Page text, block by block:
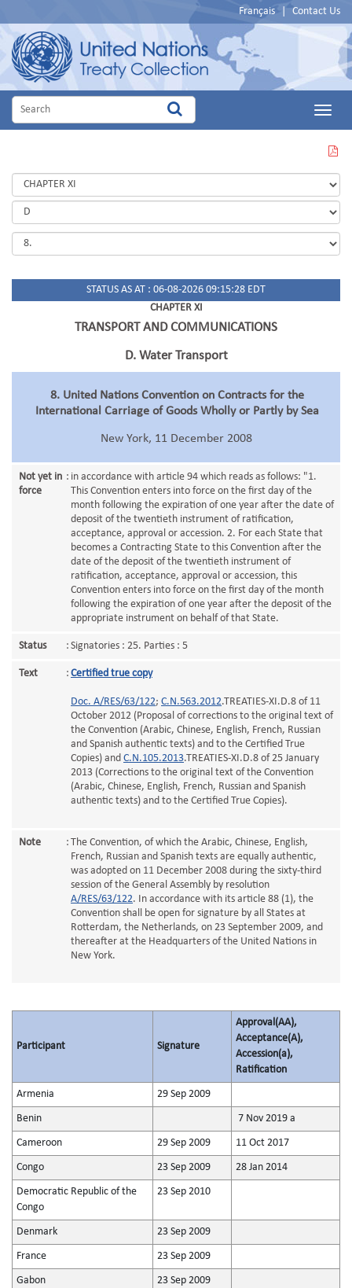
Français Contact Us
Main
THIS
PAGE
IN
PDF
STATUS AS AT : 06-08-2026 09:15:28 EDT
CHAPTER XI
TRANSPORT AND COMMUNICATIONS
D. Water Transport
8. United Nations Convention on Contracts for the
International Carriage of Goods Wholly or Partly by Sea
New York, 11 December 2008
Not yet in
force
: in accordance with article 94 which reads as follows: "1.
This Convention enters into force on the first day of the
month following the expiration of one year after the date of
deposit of the twentieth instrument of ratification,
acceptance, approval or accession. 2. For each State that
becomes a Contracting State to this Convention after the
date of the deposit of the twentieth instrument of
ratification, acceptance, approval or accession, this
Convention enters into force on the first day of the month
following the expiration of one year after the deposit of the
appropriate instrument on behalf of that State.
Status : Signatories : 25. Parties : 5
Text : Certified true copy
Doc. A/RES/63/122; C.N.563.2012.TREATIES-XI.D.8 of 11
October 2012 (Proposal of corrections to the original text of
the Convention (Arabic, Chinese, English, French, Russian
and Spanish authentic texts) and to the Certified True
Copies) and C.N.105.2013.TREATIES-XI.D.8 of 25 January
2013 (Corrections to the original text of the Convention
(Arabic, Chinese, English, French, Russian and Spanish
authentic texts) and to the Certified True Copies).
Note : The Convention, of which the Arabic, Chinese, English,
French, Russian and Spanish texts are equally authentic,
was adopted on 11 December 2008 during the sixty-third
session of the General Assembly by resolution
A/RES/63/122. In accordance with its article 88 (1), the
Convention shall be open for signature by all States at
Rotterdam, the Netherlands, on 23 September 2009, and
thereafter at the Headquarters of the United Nations in
New York.
Participant Signature
Approval(AA),
Acceptance(A),
Accession(a),
Ratification
Armenia 29 Sep 2009
Benin 7 Nov 2019 a
Cameroon 29 Sep 2009 11 Oct 2017
Congo 23 Sep 2009 28 Jan 2014
Democratic Republic of the
Congo
23 Sep 2010
Denmark 23 Sep 2009
France 23 Sep 2009
Gabon 23 Sep 2009